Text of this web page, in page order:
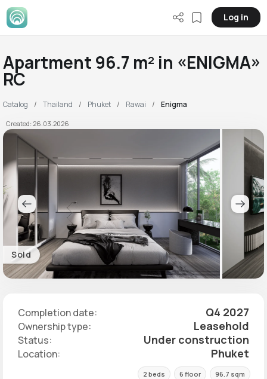
Log in
Apartment 96.7 m² in «ENIGMA»
RC
Catalog Thailand Phuket Rawai Enigma
Created: 26.03.2026
Sold
Completion date: Q4 2027
Ownership type: Leasehold
Status: Under construction
Location: Phuket
2 beds 6 floor 96.7 sqm